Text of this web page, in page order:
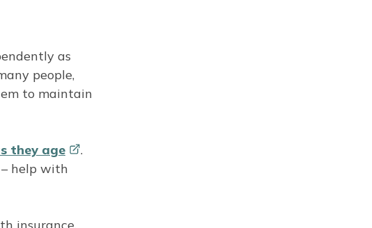
as
people,
to maintain
they age
.
help with
insurance.